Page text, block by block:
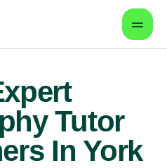
Tutor
In York